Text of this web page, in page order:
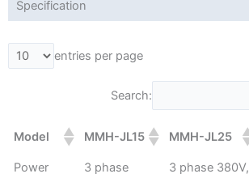
Specification
entries per page
Search:
Model MMH-JL15 MMH-JL25
Power
3 phase
3 phase 380V,